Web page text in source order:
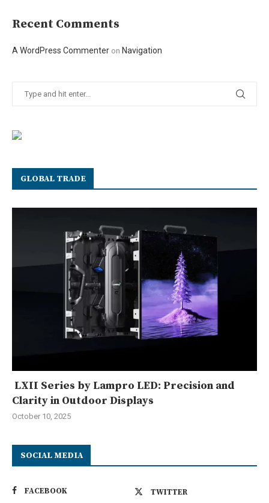
Recent Comments
A WordPress Commenter on Navigation
GLOBAL TRADE
LXII Series by Lampro LED: Precision and
Clarity in Outdoor Displays
October 10, 2025
SOCIAL MEDIA
FACEBOOK
TWITTER